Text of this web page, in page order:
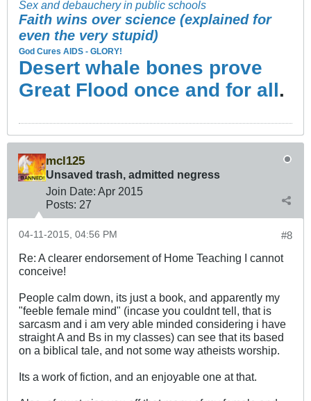
Sex and debauchery in public schools
Faith wins over science (explained for
even the very stupid)
God Cures AIDS - GLORY!
Desert whale bones prove
Great Flood once and for all.
mcl125
Unsaved trash, admitted negress
Join Date: Apr 2015
Posts: 27
#8
04-11-2015, 04:56 PM
Re: A clearer endorsement of Home Teaching I cannot
conceive!
People calm down, its just a book, and apparently my
"feeble female mind" (incase you couldnt tell, that is
sarcasm and i am very able minded considering i have
straight A and Bs in my classes) can see that its based
on a biblical tale, and not some way atheists worship.
Its a work of fiction, and an enjoyable one at that.